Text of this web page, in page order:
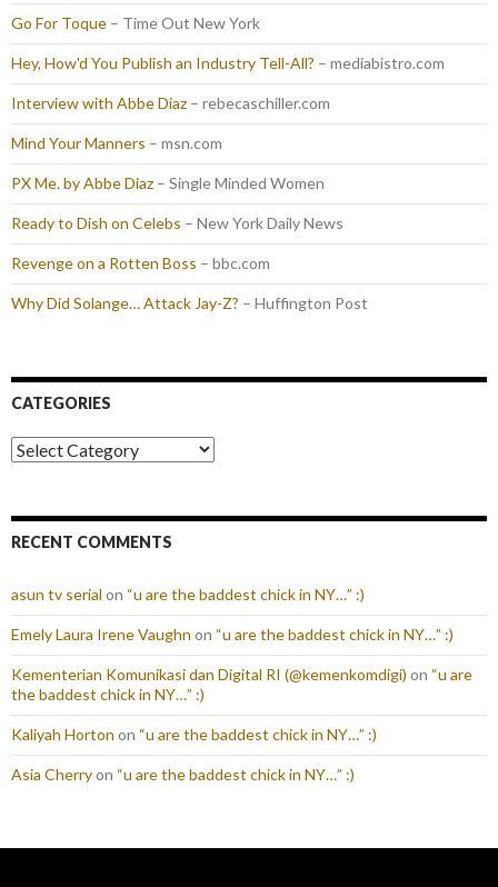
Go For Toque – Time Out New York
Hey, How'd You Publish an Industry Tell-All? – mediabistro.com
Interview with Abbe Diaz – rebecaschiller.com
Mind Your Manners – msn.com
PX Me. by Abbe Diaz – Single Minded Women
Ready to Dish on Celebs – New York Daily News
Revenge on a Rotten Boss – bbc.com
Why Did Solange… Attack Jay-Z? – Huffington Post
CATEGORIES
Categories
RECENT COMMENTS
asun tv serial on “u are the baddest chick in NY…” :)
Emely Laura Irene Vaughn on “u are the baddest chick in NY…” :)
Kementerian Komunikasi dan Digital RI (@kemenkomdigi) on “u are
the baddest chick in NY…” :)
Kaliyah Horton on “u are the baddest chick in NY…” :)
Asia Cherryon “u are the baddest chick in NY…” :)